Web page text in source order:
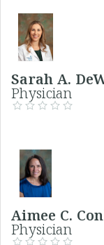
Sarah A.
Physician
Aimee C.
Physician